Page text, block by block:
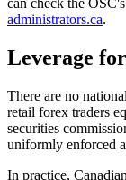
can check the
administrators.ca.
Leverage
There are no
retail forex traders
securities
uniformly enforced
In practice,